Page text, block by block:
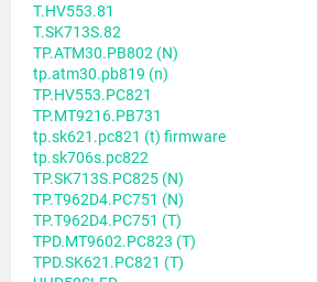
T.HV553.81
T.SK713S.82
TP.ATM30.PB802 (N)
tp.atm30.pb819 (n)
TP.HV553.PC821
TP.MT9216.PB731
tp.sk621.pc821 (t) firmware
tp.sk706s.pc822
TP.SK713S.PC825 (N)
TP.T962D4.PC751 (N)
TP.T962D4.PC751 (T)
TPD.MT9602.PC823 (T)
TPD.SK621.PC821 (T)